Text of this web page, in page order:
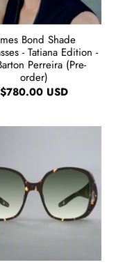
Bond Shade
- Tatiana Edition -
Perreira (Pre-
order)
$780.00 USD